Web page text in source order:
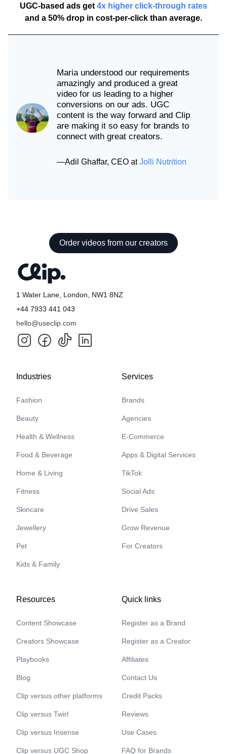
UGC-based ads get 4x higher click-through rates
and a 50% drop in cost-per-click than average.
Maria understood our requirements
amazingly and produced a great
video for us leading to a higher
conversions on our ads. UGC
content is the way forward and Clip
are making it so easy for brands to
connect with great creators.
—Adil Ghaffar, CEO at Jolli Nutrition
Order videos from our creators
1 Water Lane, London, NW1 8NZ
+44 7933 441 043
hello@useclip.com
Industries
Fashion
Beauty
Health & Wellness
Food & Beverage
Home & Living
Fitness
Skincare
Jewellery
Pet
Kids & Family
Services
Brands
Agencies
E-Commerce
Apps & Digital Services
TikTok
Social Ads
Drive Sales
Grow Revenue
For Creators
Resources
Content Showcase
Creators Showcase
Playbooks
Blog
Clip versus other platforms
Clip versus Twirl
Clip versus Insense
Clip versus UGC Shop
Quick links
Register as a Brand
Register as a Creator
Affiliates
Contact Us
Credit Packs
Reviews
Use Cases
FAQ for Brands